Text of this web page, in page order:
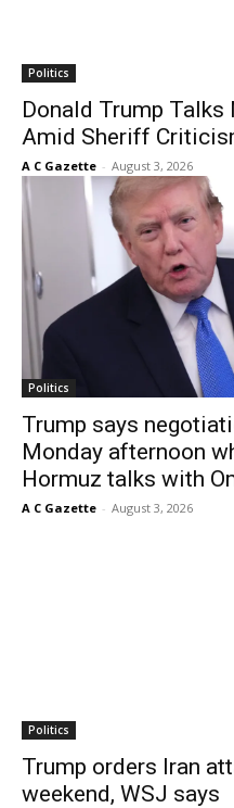
Politics
Donald Trump Talks
Amid Sheriff
A C Gazette - August 3, 2026
Politics
Trump says
Monday afternoon
Hormuz talks with
A C Gazette - August 3, 2026
Politics
Trump orders Iran
weekend, WSJ says